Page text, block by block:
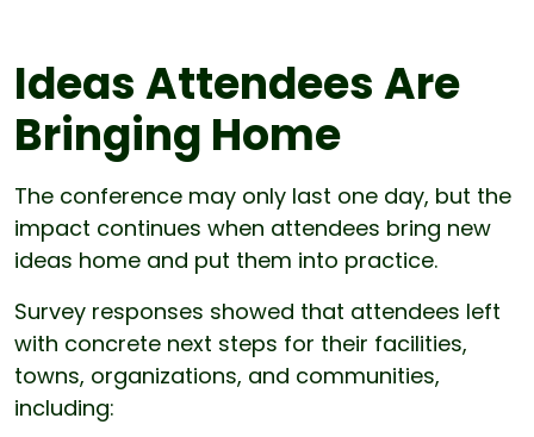
Ideas Attendees Are
Bringing Home
The conference may only last one day, but the
impact continues when attendees bring new
ideas home and put them into practice.
Survey responses showed that attendees left
with concrete next steps for their facilities,
towns, organizations, and communities,
including: